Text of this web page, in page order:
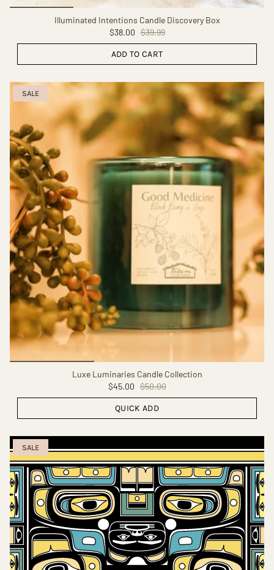
Illuminated Intentions Candle Discovery Box
$38.00 $39.99
ADD TO CART
SALE
Luxe Luminaries Candle Collection
$45.00 $50.00
QUICK ADD
SALE